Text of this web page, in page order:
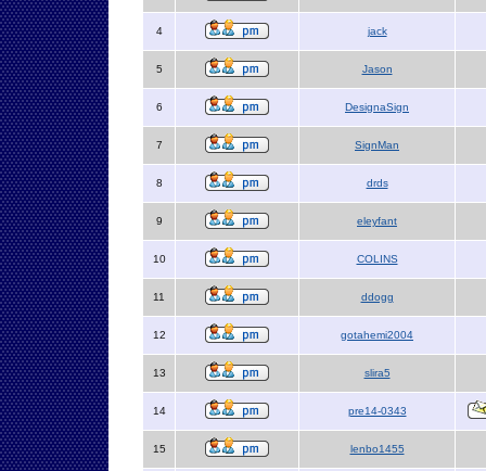
4 jack
5 Jason
6 DesignaSign
7 SignMan
8 drds
9 eleyfant
10 COLINS
11 ddogg
12 gotahemi2004
13 slira5
14 pre14-0343
15 lenbo1455